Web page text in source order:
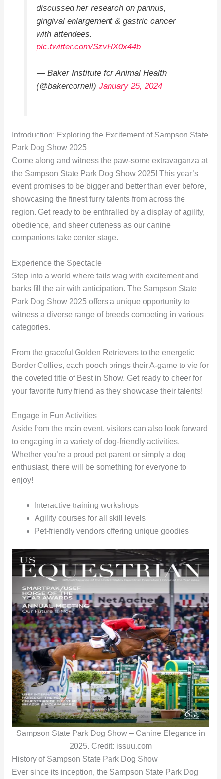
discussed her research on pannus,
gingival enlargement & gastric cancer
with attendees.
pic.twitter.com/SzvHX0x44b
— Baker Institute for Animal Health
(@bakercornell)January 25, 2024
Introduction: Exploring the Excitement of Sampson State
Park Dog Show 2025
Come along and witness the paw-some extravaganza at
the Sampson State Park Dog Show 2025! This year’s
event promises to be bigger and better than ever before,
showcasing the finest furry talents from across the
region. Get ready to be enthralled by a display of agility,
obedience, and sheer cuteness as our canine
companions take center stage.
Experience the Spectacle
Step into a world where tails wag with excitement and
barks fill the air with anticipation. The Sampson State
Park Dog Show 2025 offers a unique opportunity to
witness a diverse range of breeds competing in various
categories.
From the graceful Golden Retrievers to the energetic
Border Collies, each pooch brings their A-game to vie for
the coveted title of Best in Show. Get ready to cheer for
your favorite furry friend as they showcase their talents!
Engage in Fun Activities
Aside from the main event, visitors can also look forward
to engaging in a variety of dog-friendly activities.
Whether you’re a proud pet parent or simply a dog
enthusiast, there will be something for everyone to
enjoy!
Interactive training workshops
Agility courses for all skill levels
Pet-friendly vendors offering unique goodies
Sampson State Park Dog Show – Canine Elegance in
2025. Credit: issuu.com
History of Sampson State Park Dog Show
Ever since its inception, the Sampson State Park Dog